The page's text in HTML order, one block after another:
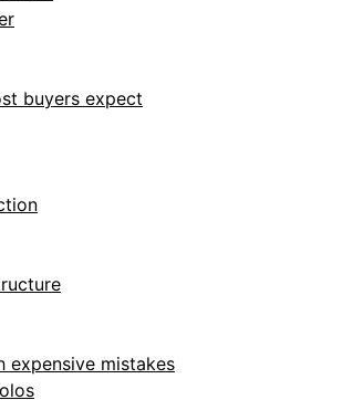
buyers expect
expensive mistakes